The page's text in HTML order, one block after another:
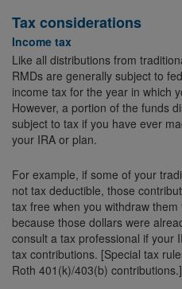
Tax considerations
Income tax
Like all distributions from
RMDs are generally subject to
income tax for the year in which
However, a portion of the funds
subject to tax if you have ever
your IRA or plan.
For example, if some of your
not tax deductible, those
tax free when you withdraw
because those dollars were
consult a tax professional if your
tax contributions. [Special tax
Roth 401(k)/403(b) contributions.]